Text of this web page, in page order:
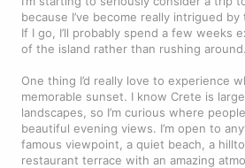
because I’ve become really intrigued
If I go, I’ll probably spend a few weeks
of the island rather than rushing around.
One thing I’d really love to experience
memorable sunset. I know Crete is
landscapes, so I’m curious where
beautiful evening views. I’m open to
famous viewpoint, a quiet beach, a
restaurant terrace with an amazing